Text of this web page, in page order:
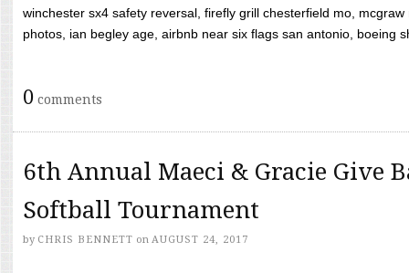
winchester sx4 safety reversal, firefly grill chesterfield mo,
photos, ian begley age, airbnb near six flags san antonio, boeing
0 comments
6th Annual Maeci & Gracie Give
Softball Tournament
by CHRIS BENNETT on AUGUST 24, 2017